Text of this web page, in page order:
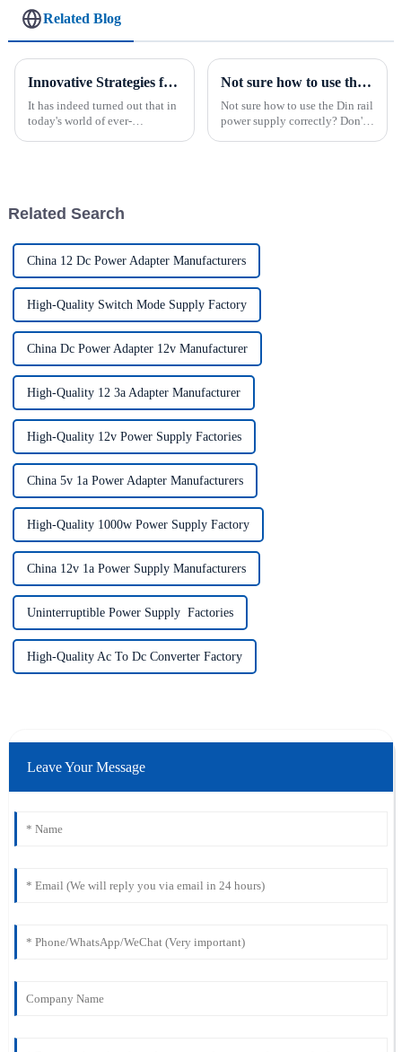
Related Blog
Innovative Strategies for Power Supply Sourcing
It has indeed turned out that in
today's world of ever-
Not sure how to use the Din rail power supply correctly?
Not sure how to use the Din rail
power supply correctly? Don't
Related Search
China 12 Dc Power Adapter Manufacturers
High-Quality Switch Mode Supply Factory
China Dc Power Adapter 12v Manufacturer
High-Quality 12 3a Adapter Manufacturer
High-Quality 12v Power Supply Factories
China 5v 1a Power Adapter Manufacturers
High-Quality 1000w Power Supply Factory
China 12v 1a Power Supply Manufacturers
Uninterruptible Power Supply Factories
High-Quality Ac To Dc Converter Factory
Leave Your Message